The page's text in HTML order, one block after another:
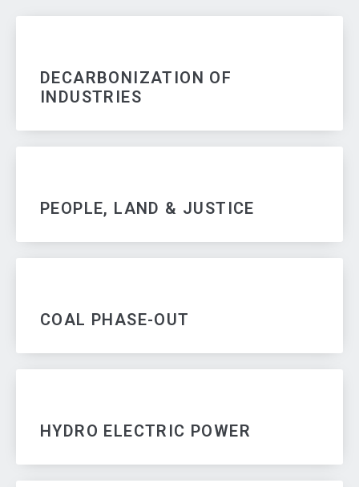
DECARBONIZATION OF
INDUSTRIES
PEOPLE, LAND & JUSTICE
COAL PHASE-OUT
HYDRO ELECTRIC POWER